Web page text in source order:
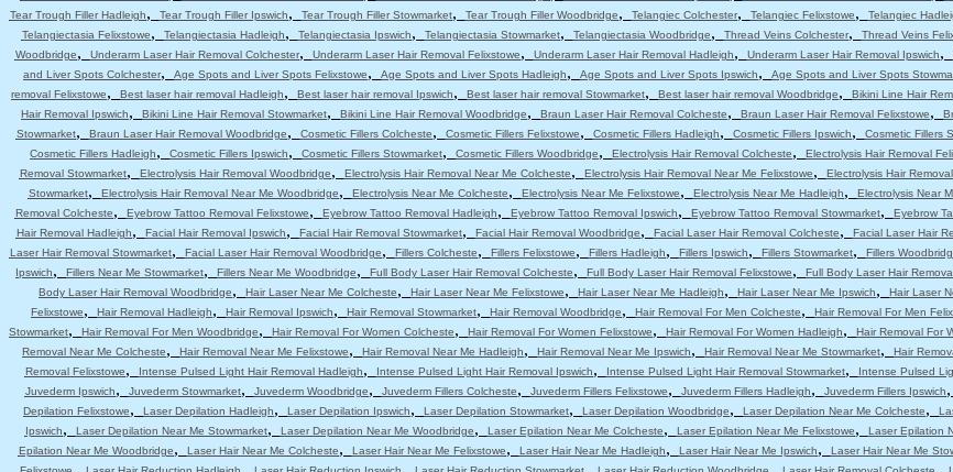
Tear Trough Filler Hadleigh, Tear Trough Filler Ipswich, Tear Trough Filler Stowmarket, Tear Trough Filler Woodbridge, Telangiec Colchester, Telangiec Felixstowe, Telangiec
Telangiectasia Felixstowe, Telangiectasia Hadleigh, Telangiectasia Ipswich, Telangiectasia Stowmarket, Telangiectasia Woodbridge, Thread Veins Colchester, Thread Veins
Woodbridge, Underarm Laser Hair Removal Colchester, Underarm Laser Hair Removal Felixstowe, Underarm Laser Hair Removal Hadleigh, Underarm Laser Hair Removal Ipswich,
and Liver Spots Colchester, Age Spots and Liver Spots Felixstowe, Age Spots and Liver Spots Hadleigh, Age Spots and Liver Spots Ipswich, Age Spots and Liver Spots
removal Felixstowe, Best laser hair removal Hadleigh, Best laser hair removal Ipswich, Best laser hair removal Stowmarket, Best laser hair removal Woodbridge, Bikini Line Hair
Hair Removal Ipswich, Bikini Line Hair Removal Stowmarket, Bikini Line Hair Removal Woodbridge, Braun Laser Hair Removal Colcheste, Braun Laser Hair Removal Felixstowe,
Stowmarket, Braun Laser Hair Removal Woodbridge, Cosmetic Fillers Colcheste, Cosmetic Fillers Felixstowe, Cosmetic Fillers Hadleigh, Cosmetic Fillers Ipswich, Cosmetic Fillers
Cosmetic Fillers Hadleigh, Cosmetic Fillers Ipswich, Cosmetic Fillers Stowmarket, Cosmetic Fillers Woodbridge, Electrolysis Hair Removal Colcheste, Electrolysis Hair Removal
Removal Stowmarket, Electrolysis Hair Removal Woodbridge, Electrolysis Hair Removal Near Me Colcheste, Electrolysis Hair Removal Near Me Felixstowe, Electrolysis Hair
Stowmarket, Electrolysis Hair Removal Near Me Woodbridge, Electrolysis Near Me Colcheste, Electrolysis Near Me Felixstowe, Electrolysis Near Me Hadleigh, Electrolysis Near
Removal Colcheste, Eyebrow Tattoo Removal Felixstowe, Eyebrow Tattoo Removal Hadleigh, Eyebrow Tattoo Removal Ipswich, Eyebrow Tattoo Removal Stowmarket, Eyebrow
Hair Removal Hadleigh, Facial Hair Removal Ipswich, Facial Hair Removal Stowmarket, Facial Hair Removal Woodbridge, Facial Laser Hair Removal Colcheste, Facial Laser Hair
Laser Hair Removal Stowmarket, Facial Laser Hair Removal Woodbridge, Fillers Colcheste, Fillers Felixstowe, Fillers Hadleigh, Fillers Ipswich, Fillers Stowmarket, Fillers
Ipswich, Fillers Near Me Stowmarket, Fillers Near Me Woodbridge, Full Body Laser Hair Removal Colcheste, Full Body Laser Hair Removal Felixstowe, Full Body Laser Hair
Body Laser Hair Removal Woodbridge, Hair Laser Near Me Colcheste, Hair Laser Near Me Felixstowe, Hair Laser Near Me Hadleigh, Hair Laser Near Me Ipswich, Hair Laser
Felixstowe, Hair Removal Hadleigh, Hair Removal Ipswich, Hair Removal Stowmarket, Hair Removal Woodbridge, Hair Removal For Men Colcheste, Hair Removal For Men
Stowmarket, Hair Removal For Men Woodbridge, Hair Removal For Women Colcheste, Hair Removal For Women Felixstowe, Hair Removal For Women Hadleigh, Hair Removal For
Removal Near Me Colcheste, Hair Removal Near Me Felixstowe, Hair Removal Near Me Hadleigh, Hair Removal Near Me Ipswich, Hair Removal Near Me Stowmarket, Hair
Removal Felixstowe, Intense Pulsed Light Hair Removal Hadleigh, Intense Pulsed Light Hair Removal Ipswich, Intense Pulsed Light Hair Removal Stowmarket, Intense Pulsed
Juvederm Ipswich, Juvederm Stowmarket, Juvederm Woodbridge, Juvederm Fillers Colcheste, Juvederm Fillers Felixstowe, Juvederm Fillers Hadleigh, Juvederm Fillers Ipswich,
Depilation Felixstowe, Laser Depilation Hadleigh, Laser Depilation Ipswich, Laser Depilation Stowmarket, Laser Depilation Woodbridge, Laser Depilation Near Me Colcheste,
Ipswich, Laser Depilation Near Me Stowmarket, Laser Depilation Near Me Woodbridge, Laser Epilation Near Me Colcheste, Laser Epilation Near Me Felixstowe, Laser Epilation
Epilation Near Me Woodbridge, Laser Hair Near Me Colcheste, Laser Hair Near Me Felixstowe, Laser Hair Near Me Hadleigh, Laser Hair Near Me Ipswich, Laser Hair Near Me
, , , , , ,